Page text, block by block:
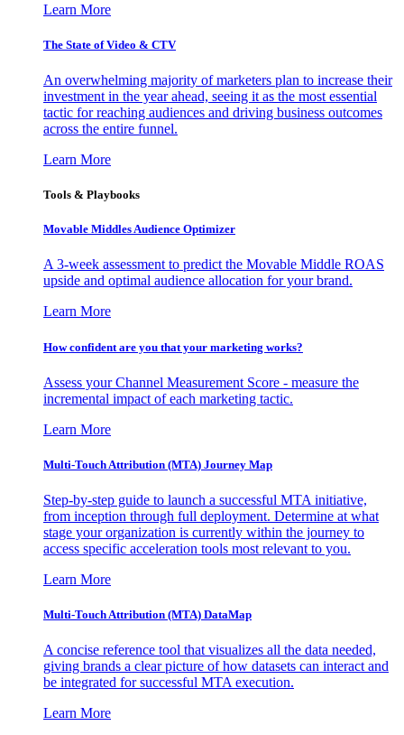
Learn More
The State of Video & CTV
An overwhelming majority of marketers plan to increase their
investment in the year ahead, seeing it as the most essential
tactic for reaching audiences and driving business outcomes
across the entire funnel.
Learn More
Tools & Playbooks
Movable Middles Audience Optimizer
A 3-week assessment to predict the Movable Middle ROAS
upside and optimal audience allocation for your brand.
Learn More
How confident are you that your marketing works?
Assess your Channel Measurement Score - measure the
incremental impact of each marketing tactic.
Learn More
Multi-Touch Attribution (MTA) Journey Map
Step-by-step guide to launch a successful MTA initiative,
from inception through full deployment. Determine at what
stage your organization is currently within the journey to
access specific acceleration tools most relevant to you.
Learn More
Multi-Touch Attribution (MTA) DataMap
A concise reference tool that visualizes all the data needed,
giving brands a clear picture of how datasets can interact and
be integrated for successful MTA execution.
Learn More